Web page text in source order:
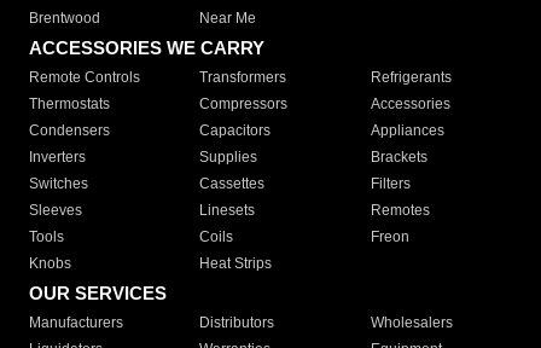
Brentwood
Near Me
ACCESSORIES WE CARRY
Remote Controls Transformers
Refrigerants
Thermostats
Compressors
Accessories
Condensers
Capacitors
Appliances
Inverters
Supplies
Brackets
Switches
Cassettes
Filters
Sleeves
Linesets
Remotes
Tools
Coils
Freon
Knobs
Heat Strips
OUR SERVICES
Manufacturers Distributors
Wholesalers